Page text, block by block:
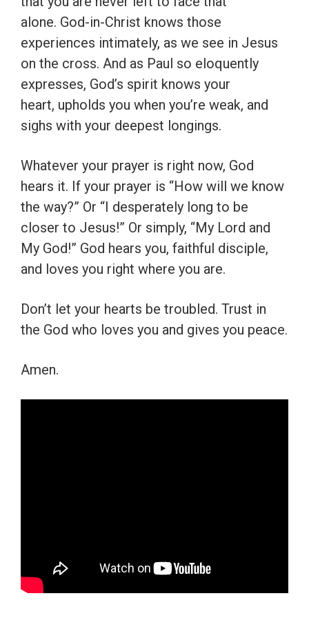
alone. God-in-Christ knows those
experiences intimately, as we see in Jesus
on the cross. And as Paul so eloquently
expresses, God’s spirit knows your
heart, upholds you when you’re weak, and
sighs with your deepest longings.
Whatever your prayer is right now, God
hears it. If your prayer is “How will we know
the way?” Or “I desperately long to be
closer to Jesus!” Or simply, “My Lord and
My God!” God hears you, faithful disciple,
and loves you right where you are.
Don’t let your hearts be troubled. Trust in
the God who loves you and gives you peace.
Amen.